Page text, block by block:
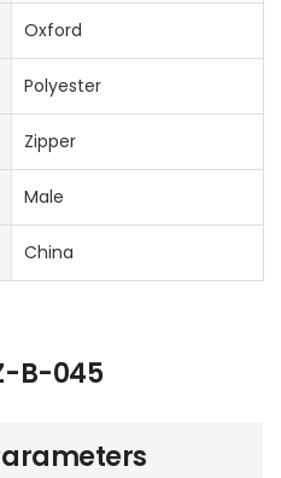
Oxford
Polyester
Zipper
Male
China
B-045